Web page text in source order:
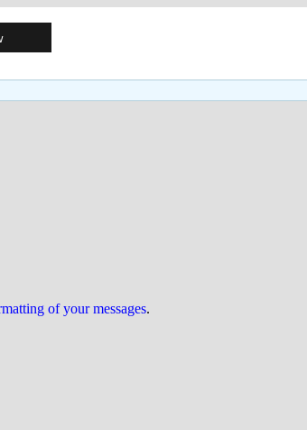
of your messages.